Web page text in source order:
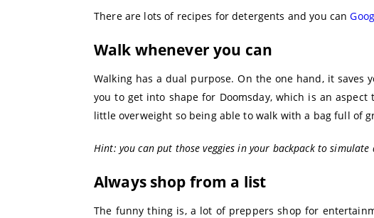
There are lots of recipes for detergents and you can
Walk whenever you can
Walking has a dual purpose. On the one hand, it saves
you to get into shape for Doomsday, which is an
little overweight so being able to walk with a bag full of
Hint: you can put those veggies in your backpack to simulate
Always shop from a list
The funny thing is, a lot of preppers shop for